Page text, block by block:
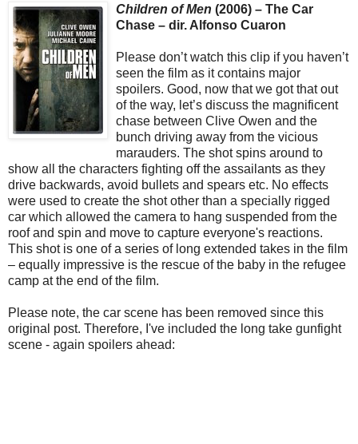
Children of Men (2006) – The Car
Chase – dir. Alfonso Cuaron
Please don’t watch this clip if you haven’t
seen the film as it contains major
spoilers. Good, now that we got that out
of the way, let’s discuss the magnificent
chase between Clive Owen and the
bunch driving away from the vicious
marauders. The shot spins around to
show all the characters fighting off the assailants as they
drive backwards, avoid bullets and spears etc. No effects
were used to create the shot other than a specially rigged
car which allowed the camera to hang suspended from the
roof and spin and move to capture everyone's reactions.
This shot is one of a series of long extended takes in the film
– equally impressive is the rescue of the baby in the refugee
camp at the end of the film.
Please note, the car scene has been removed since this
original post. Therefore, I've included the long take gunfight
scene - again spoilers ahead: